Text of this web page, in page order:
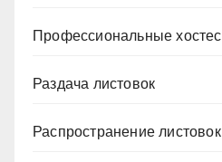
Профессиональные хостес
Раздача листовок
Распространение листовок